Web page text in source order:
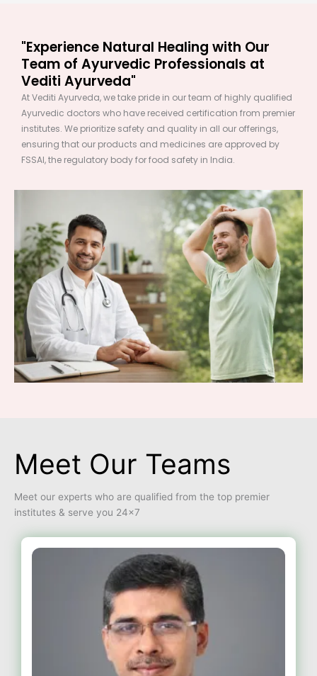
"Experience Natural Healing with Our
Team of Ayurvedic Professionals at
Vediti Ayurveda"
At Vediti Ayurveda, we take pride in our team of highly qualified
Ayurvedic doctors who have received certification from premier
institutes. We prioritize safety and quality in all our offerings,
ensuring that our products and medicines are approved by
FSSAI, the regulatory body for food safety in India.
Meet Our Teams
Meet our experts who are qualified from the top premier
institutes & serve you 24×7